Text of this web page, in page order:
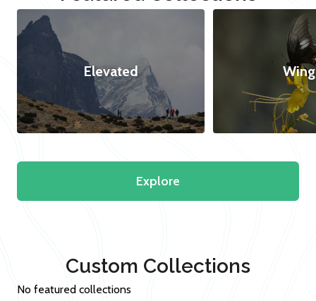
Elevated
Explore
Custom Collections
No featured collections